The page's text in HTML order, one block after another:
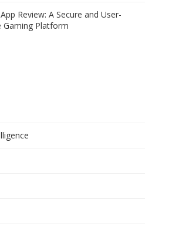
Review: A Secure and User-
Gaming Platform